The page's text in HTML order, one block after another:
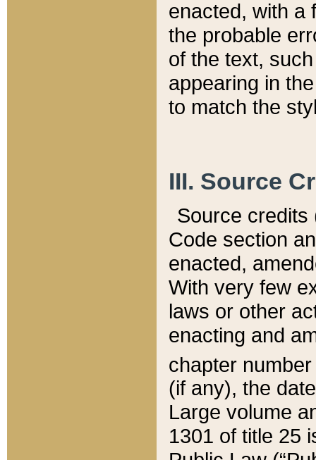
enacted, with a
the probable
of the text,
appearing in
to match the
III. Source
Source credits
Code section
enacted,
With very few
laws or other
enacting and
chapter
(if any), the
Large volume
1301 of title 25